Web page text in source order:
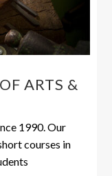
ARTS &
1990. Our
courses in